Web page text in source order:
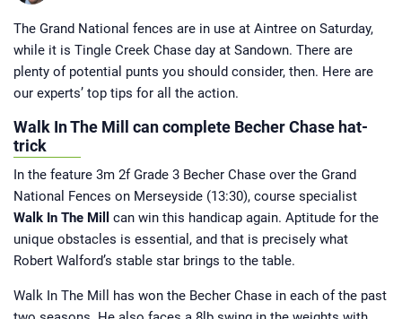
Experiences:
Jamie Clark was Sports Editor of
Coral bookmakers between 2014 and
2017 during their merger with
Labrokes and a key period for the
British betting industry. Working as a
circuit in the Midlands and at Market
Rasen Racecourse where his late
racing all of his life. A regular visitor
to Cheltenham during the National
Hunt season and York over the
summer, he has been involved in
Horsebetting.com since its inception.
Jamie now brings you his take on
major news stories from the racing
tips.
The Grand National fences are in use at Aintree on Saturday,
while it is Tingle Creek Chase day at Sandown. There are
plenty of potential punts you should consider, then. Here are
our experts’ top tips for all the action.
Walk In The Mill can complete Becher Chase hat-
trick
In the feature 3m 2f Grade 3 Becher Chase over the Grand
National Fences on Merseyside (13:30), course specialist
Walk In The Mill
can win this handicap again. Aptitude for the
unique obstacles is essential, and that is precisely what
Robert Walford’s stable star brings to the table.
Walk In The Mill has won the Becher Chase in each of the past